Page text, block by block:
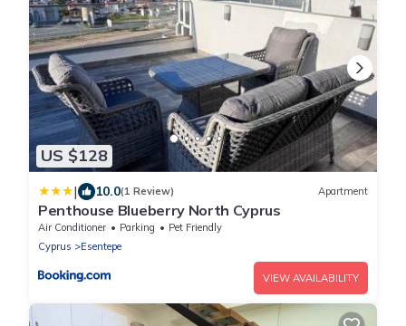
US $128
| 10.0(1 Review) Apartment
Penthouse Blueberry North Cyprus
Air Conditioner Parking
Pet Friendly
Cyprus
Esentepe
VIEW AVAILABILITY